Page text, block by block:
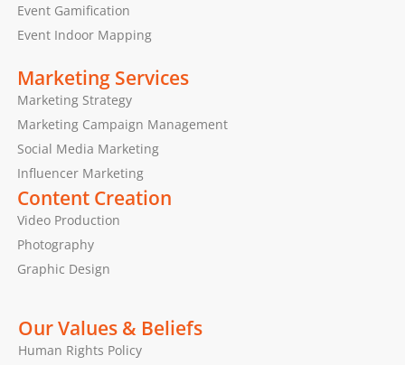
Event Gamification
Event Indoor Mapping
Marketing Services
Marketing Strategy
Marketing Campaign Management
Social Media Marketing
Influencer Marketing
Content Creation
Video Production
Photography
Graphic Design
Our Values & Beliefs
Human Rights Policy